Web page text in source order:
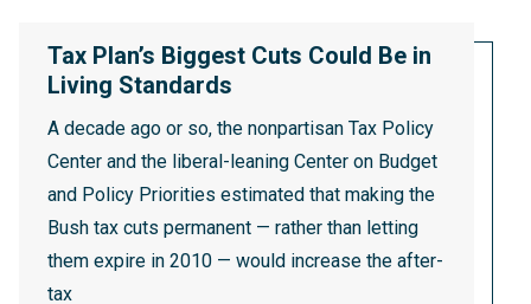
Tax Plan’s Biggest Cuts Could Be in
Living Standards
A decade ago or so, the nonpartisan Tax Policy
Center and the liberal-leaning Center on Budget
and Policy Priorities estimated that making the
Bush tax cuts permanent — rather than letting
them expire in 2010 — would increase the after-
tax